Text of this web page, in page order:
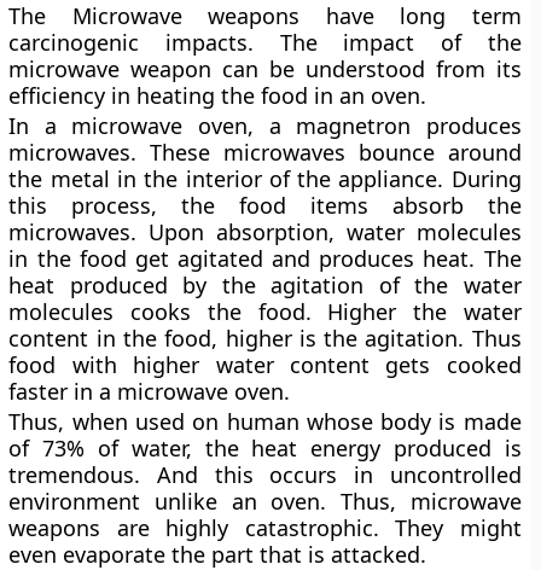
The Microwave weapons have long term
carcinogenic impacts. The impact of the
microwave weapon can be understood from its
efficiency in heating the food in an oven.
In a microwave oven, a magnetron produces
microwaves. These microwaves bounce around
the metal in the interior of the appliance. During
this process, the food items absorb the
microwaves. Upon absorption, water molecules
in the food get agitated and produces heat. The
heat produced by the agitation of the water
molecules cooks the food. Higher the water
content in the food, higher is the agitation. Thus
food with higher water content gets cooked
faster in a microwave oven.
Thus, when used on human whose body is made
of 73% of water, the heat energy produced is
tremendous. And this occurs in uncontrolled
environment unlike an oven. Thus, microwave
weapons are highly catastrophic. They might
even evaporate the part that is attacked.